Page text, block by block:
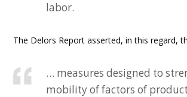
labor.
The Delors Report asserted, in this regard,
… measures designed to
mobility of factors of